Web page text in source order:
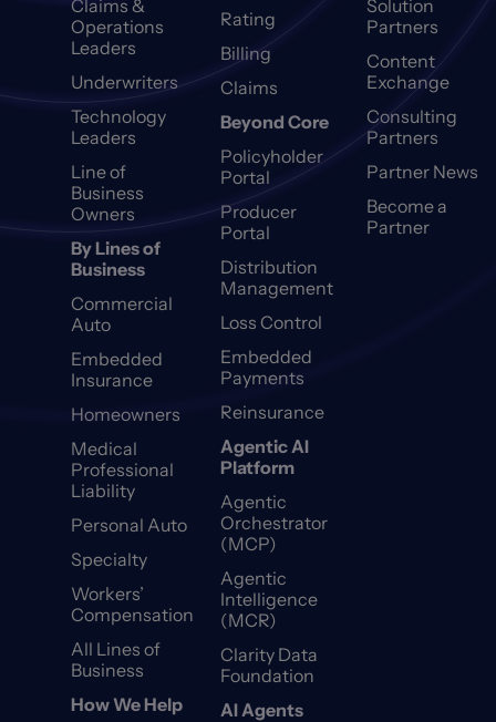
Claims &
Operations
Leaders
Underwriters
Technology
Leaders
Line of
Business
Owners
By Lines of
Business
Commercial
Auto
Embedded
Insurance
Homeowners
Medical
Professional
Liability
Personal Auto
Specialty
Workers’
Compensation
All Lines of
Business
How We Help
Rating
Billing
Claims
Beyond Core
Policyholder
Portal
Producer
Portal
Distribution
Management
Loss Control
Embedded
Payments
Reinsurance
Agentic AI
Platform
Agentic
Orchestrator
(MCP)
Agentic
Intelligence
(MCR)
Clarity Data
Foundation
AI Agents
Solution
Partners
Content
Exchange
Consulting
Partners
Partner News
Become a
Partner